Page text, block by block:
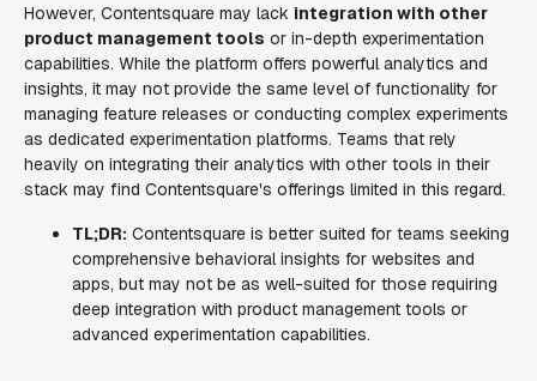
However, Contentsquare may lack integration with other
product management tools or in-depth experimentation
capabilities. While the platform offers powerful analytics and
insights, it may not provide the same level of functionality for
managing feature releases or conducting complex experiments
as dedicated experimentation platforms. Teams that rely
heavily on integrating their analytics with other tools in their
stack may find Contentsquare's offerings limited in this regard.
TL;DR: Contentsquare is better suited for teams seeking
comprehensive behavioral insights for websites and
apps, but may not be as well-suited for those requiring
deep integration with product management tools or
advanced experimentation capabilities.